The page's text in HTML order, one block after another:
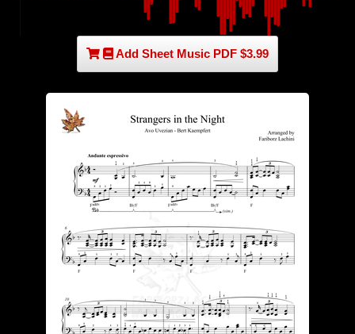
Add Sheet Music PDF $3.99